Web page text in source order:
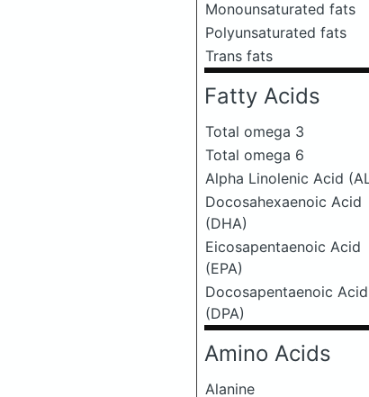
Monounsaturated fats
Polyunsaturated fats
Trans fats
Fatty Acids
Total omega 3
Total omega 6
Alpha Linolenic Acid
Docosahexaenoic Acid
(DHA)
Eicosapentaenoic Acid
(EPA)
Docosapentaenoic Acid
(DPA)
Amino Acids
Alanine